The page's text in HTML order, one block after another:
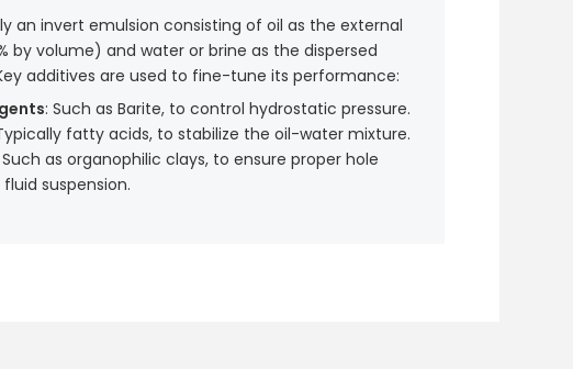
an invert emulsion consisting of oil as the external
by volume) and water or brine as the dispersed
additives are used to fine-tune its performance:
: Such as Barite, to control hydrostatic pressure.
fatty acids, to stabilize the oil-water mixture.
Such as organophilic clays, to ensure proper hole
suspension.